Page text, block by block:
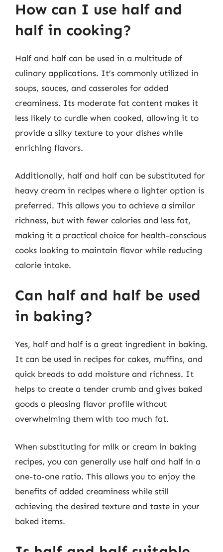
How can I use half and
half in cooking?
Half and half can be used in a multitude of
culinary applications. It’s commonly utilized in
soups, sauces, and casseroles for added
creaminess. Its moderate fat content makes it
less likely to curdle when cooked, allowing it to
provide a silky texture to your dishes while
enriching flavors.
Additionally, half and half can be substituted for
heavy cream in recipes where a lighter option is
preferred. This allows you to achieve a similar
richness, but with fewer calories and less fat,
making it a practical choice for health-conscious
cooks looking to maintain flavor while reducing
calorie intake.
Can half and half be used
in baking?
Yes, half and half is a great ingredient in baking.
It can be used in recipes for cakes, muffins, and
quick breads to add moisture and richness. It
helps to create a tender crumb and gives baked
goods a pleasing flavor profile without
overwhelming them with too much fat.
When substituting for milk or cream in baking
recipes, you can generally use half and half in a
one-to-one ratio. This allows you to enjoy the
benefits of added creaminess while still
achieving the desired texture and taste in your
baked items.